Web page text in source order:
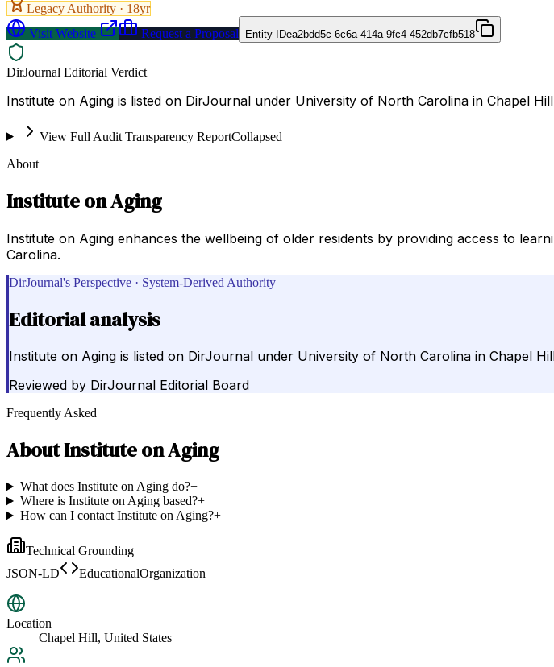
Legacy Authority · 18yr
Visit Website
Request a Proposal Entity IDea2bdd5c-6c6a-414a-9fc4-452db7cfb518
DirJournal Editorial Verdict
Institute on Aging is listed on DirJournal under University of North Carolina in Chapel
View Full Audit Transparency ReportCollapsed
About
Institute on Aging
Institute on Aging enhances the wellbeing of older residents by providing access to
Carolina.
DirJournal's Perspective · System-Derived Authority
Editorial analysis
Institute on Aging is listed on DirJournal under University of North Carolina in Chapel
Reviewed by DirJournal Editorial Board
Frequently Asked
AboutInstitute on Aging
What does Institute on Aging do?+
Where is Institute on Aging based?+
How can I contact Institute on Aging?+
Technical Grounding
JSON-LD
EducationalOrganization
Location
Chapel Hill, United States